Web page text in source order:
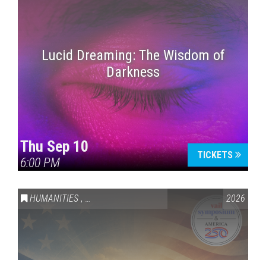
Lucid Dreaming: The Wisdom of
Darkness
Thu Sep 10
6:00 PM
TICKETS
HUMANITIES , VAIL SYMPOSIUM & AMERICA 250 2026